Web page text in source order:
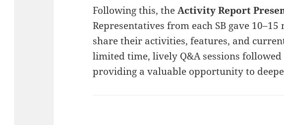
Following this, theActivity Report
Representatives from each SB gave
share their activities, features, and
limited time, lively Q&A sessions
providing a valuable opportunity to